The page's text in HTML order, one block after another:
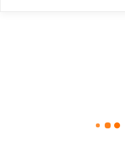
Xoilac Link TV: